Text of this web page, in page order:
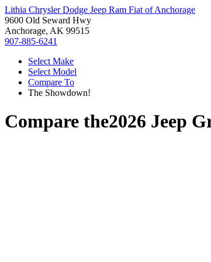
Lithia Chrysler Dodge Jeep Ram Fiat of Anchorage
9600 Old Seward Hwy
Anchorage, AK 99515
907-885-6241
Select Make
Select Model
Compare To
The Showdown!
Compare the2026 Jeep